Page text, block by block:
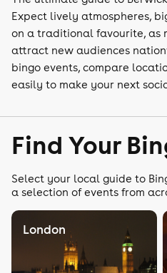
Expect lively atmospheres,
on a traditional favourite, as
attract new audiences
bingo events, compare
easily to make your next
Find Your
Select your local guide to
a selection of events from
London